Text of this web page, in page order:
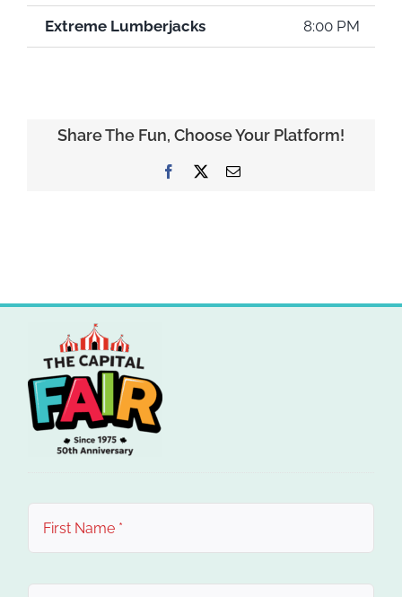
Extreme Lumberjacks 8:00 PM
Share The Fun, Choose Your Platform!
Facebook Email